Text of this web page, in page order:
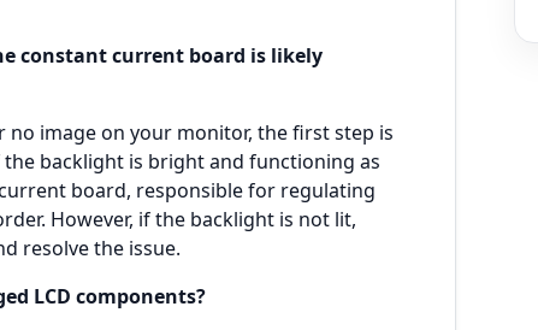
constant current board is likely
image on your monitor, the first step is
backlight is bright and functioning as
board, responsible for regulating
However, if the backlight is not lit,
resolve the issue.
LCD components?